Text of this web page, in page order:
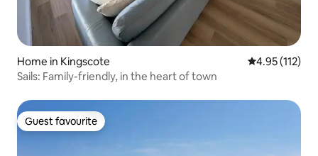
Home in Kingscote 4.95 out of 5
4.95 (112)
Sails: Family-friendly, in the heart of town
Guest favourite
Guest favourite